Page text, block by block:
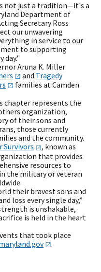
not just a tradition—it's a
Department of
Secretary Ross
our unwavering
in service to our
to supporting
day."
Aruna K. Miller
and Tragedy
families at Camden
chapter represents the
organization,
of their sons and
those currently
and the community.
Survivors
, known as
that provides
resources to
the military or veteran
their bravest sons and
loss every single day,”
is unshakable,
is held in the heart
that took place
.